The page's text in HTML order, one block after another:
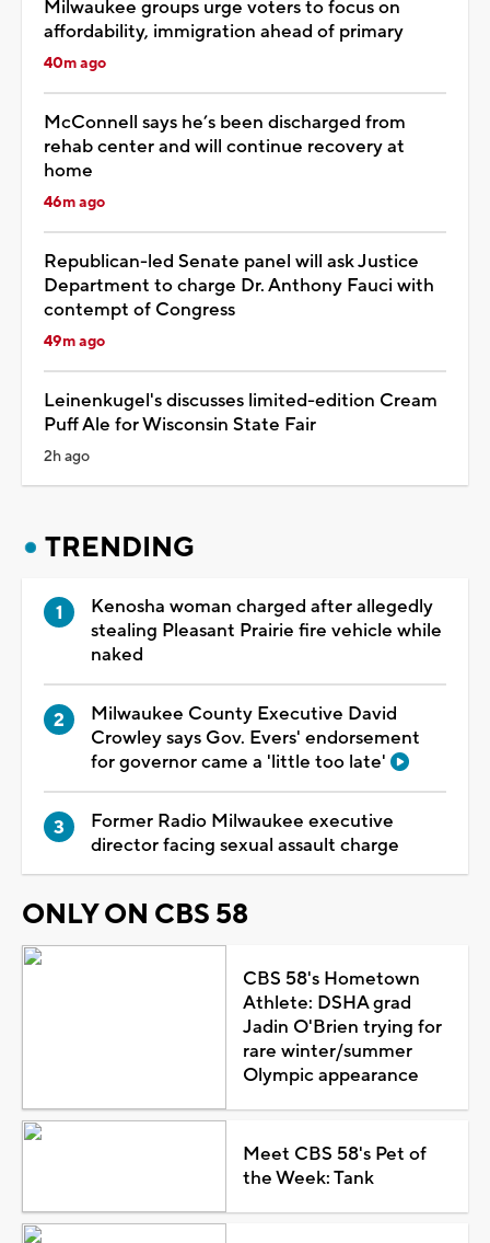
Milwaukee groups urge voters to focus on
affordability, immigration ahead of primary
40m ago
McConnell says he’s been discharged from
rehab center and will continue recovery at
home
46m ago
Republican-led Senate panel will ask Justice
Department to charge Dr. Anthony Fauci with
contempt of Congress
49m ago
Leinenkugel's discusses limited-edition Cream
Puff Ale for Wisconsin State Fair
2h ago
TRENDING
Kenosha woman charged after allegedly
stealing Pleasant Prairie fire vehicle while
naked
Milwaukee County Executive David
Crowley says Gov. Evers' endorsement
for governor came a 'little too late'
Former Radio Milwaukee executive
director facing sexual assault charge
ONLY ON CBS 58
CBS 58's Hometown
Athlete: DSHA grad
Jadin O'Brien trying for
rare winter/summer
Olympic appearance
Meet CBS 58's Pet of
the Week: Tank